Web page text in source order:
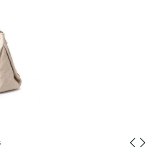
Kansas City on Aug 01, 2026 at 10:45
Vancouver on May 24, 2026 at 4:14 PM.
Miami on May 12, 2026 at 9:48 PM.